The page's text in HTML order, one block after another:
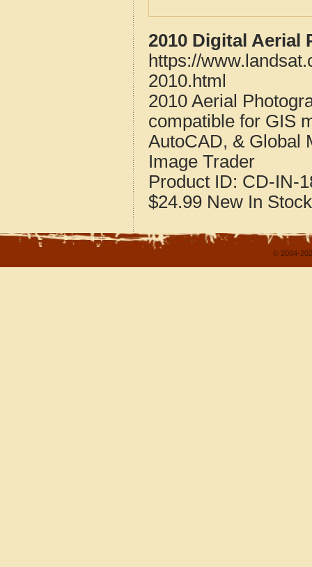
2010 Digital Aerial
https://
2010.html
2010 Aerial
compatible for GIS
AutoCAD, & Global
Image Trader
Product ID: CD-IN-
$24.99 New In Stock
© 2004-